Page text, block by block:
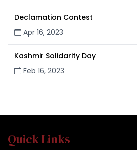
Declamation Contest
Apr 16, 2023
Kashmir Solidarity Day
Feb 16, 2023
Quick Links